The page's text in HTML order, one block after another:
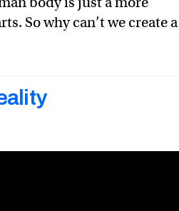
So why can’t we create a